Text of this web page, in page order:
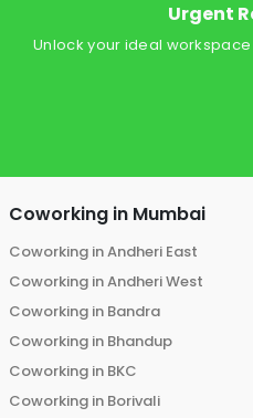
Urgent
Unlock your ideal
Coworking in Mumbai
Coworking inAndheri East
Coworking inAndheri West
Coworking in Bandra
Coworking in Bhandup
Coworking in BKC
Coworking in Borivali